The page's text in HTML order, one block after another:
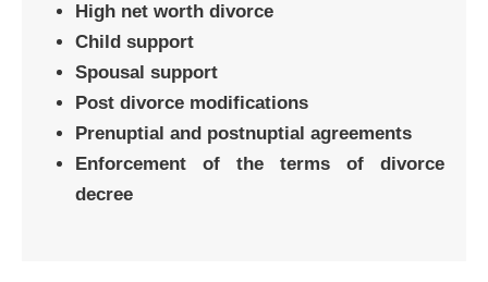
High net worth divorce
Child support
Spousal support
Post divorce modifications
Prenuptial and postnuptial agreements
Enforcement of the terms of divorce
decree